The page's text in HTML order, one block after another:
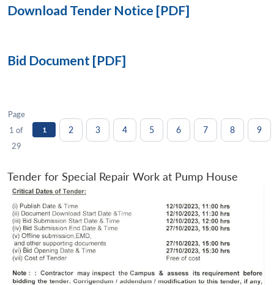
Download Tender Notice [PDF]
Bid Document [PDF]
Page
1 of
29
1 2 3 4 5 6 7 8 9
Tender for Special Repair Work at Pump House